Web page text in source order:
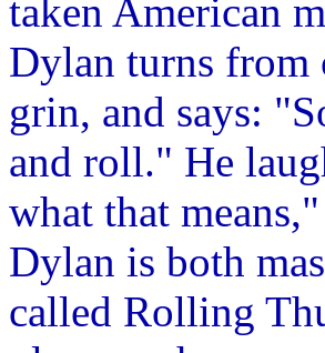
taken American
Dylan turns from
grin, and says:
and roll." He
what that
Dylan is both
called Rolling